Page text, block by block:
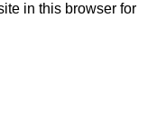
in this browser for